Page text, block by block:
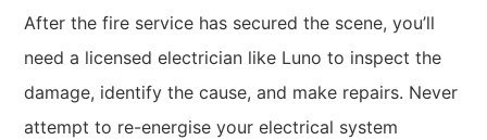
After the fire service has secured the scene, you’ll
need a licensed electrician like Luno to inspect the
damage, identify the cause, and make repairs. Never
attempt to re-energise your electrical system